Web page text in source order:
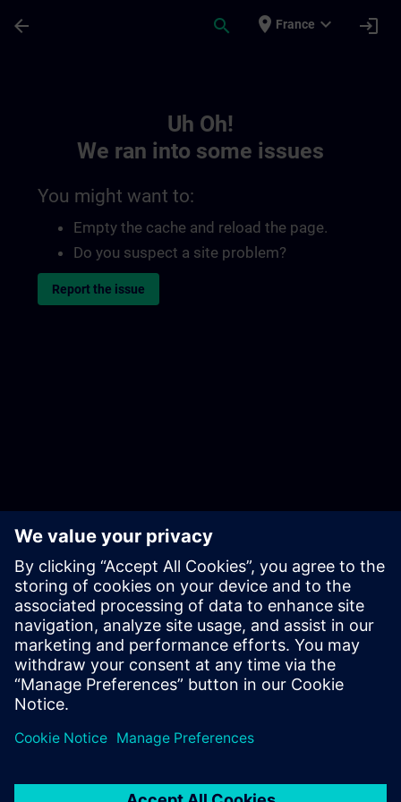
arrow_back search place France expand_more login
Uh Oh!
We ran into some issues
You might want to:
Empty the cache and reload the page.
Do you suspect a site problem?
Report the issue